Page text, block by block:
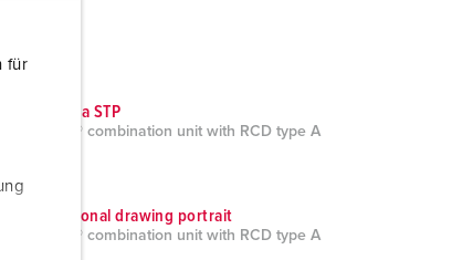
für
CAD data STP
AMAXX® combination unit with RCD type A
Dimensional drawing portrait
AMAXX® combination unit with RCD type A